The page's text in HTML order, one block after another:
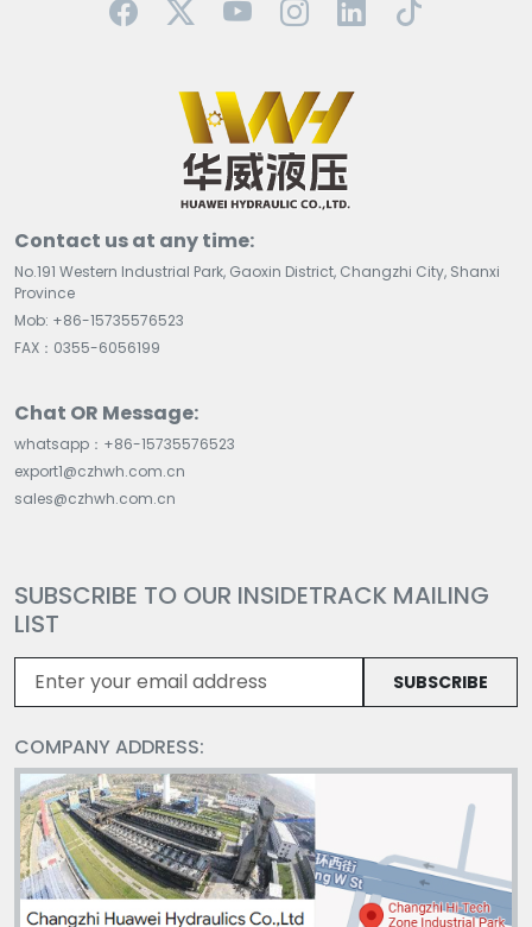
Contact us at any time:
No.191 Western Industrial Park, Gaoxin District, Changzhi City, Shanxi
Province
Mob: +86-15735576523
FAX：0355-6056199
Chat OR Message:
whatsapp：+86-15735576523
export1@czhwh.com.cn
sales@czhwh.com.cn
SUBSCRIBE TO OUR INSIDETRACK MAILING
LIST
SUBSCRIBE
COMPANY ADDRESS: